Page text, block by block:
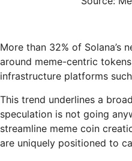
More than 32% of Solana’s
around meme-centric tokens
infrastructure platforms
This trend underlines a
speculation is not going
streamline meme coin
are uniquely positioned to